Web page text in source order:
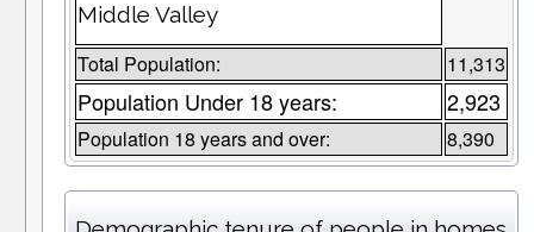
Middle Valley
Total Population: 11,313
Population Under 18 years: 2,923
Population 18 years and over: 8,390